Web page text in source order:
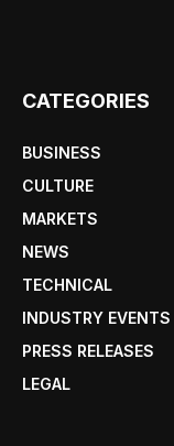
CATEGORIES
BUSINESS
CULTURE
MARKETS
NEWS
TECHNICAL
INDUSTRY EVENTS
PRESS RELEASES
LEGAL